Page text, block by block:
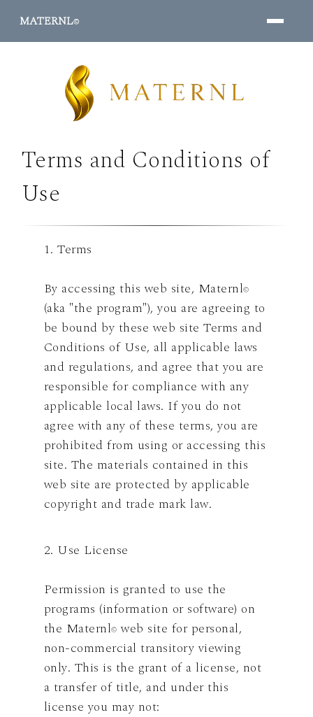
MATERNL©
PROGRAMS ↓
Terms and Conditions of
Use
1. Terms
By accessing this web site, Maternl©
(aka "the program"), you are agreeing to
be bound by these web site Terms and
Conditions of Use, all applicable laws
and regulations, and agree that you are
responsible for compliance with any
applicable local laws. If you do not
agree with any of these terms, you are
prohibited from using or accessing this
site. The materials contained in this
web site are protected by applicable
copyright and trade mark law.
2. Use License
Permission is granted to use the
programs (information or software) on
the Maternl© web site for personal,
non-commercial transitory viewing
only. This is the grant of a license, not
a transfer of title, and under this
license you may not: